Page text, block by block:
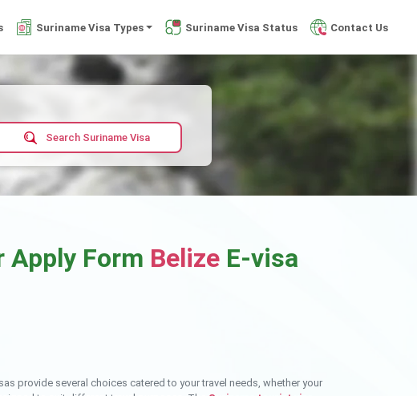
Suriname Visa Types Suriname Visa Status Contact Us
Search Suriname Visa
Apply Form Belize E-visa
provide several choices catered to your travel needs, whether your